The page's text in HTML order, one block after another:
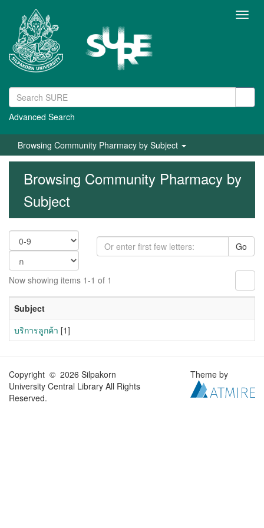
Advanced Search
Browsing Community Pharmacy by Subject
Browsing Community Pharmacy by
Subject
Go
Now showing items 1-1 of 1
Subject
บริการลูกค้า [1]
Copyright © 2026 Silpakorn
University Central Library All Rights
Reserved.
Theme by